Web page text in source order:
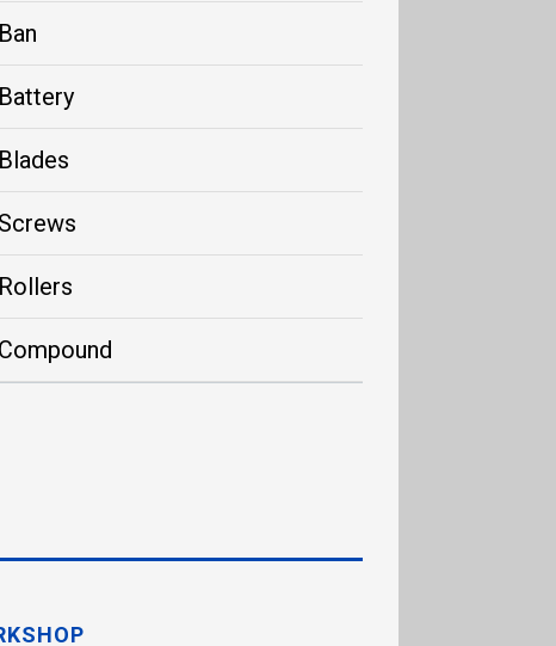
Ban
Battery
Blades
Screws
Rollers
Compound